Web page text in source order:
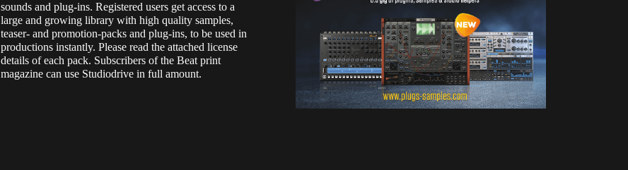
sounds and plug-ins. Registered users get access to a
large and growing library with high quality samples,
teaser- and promotion-packs and plug-ins, to be used in
productions instantly. Please read the attached license
details of each pack. Subscribers of the Beat print
magazine can use Studiodrive in full amount.